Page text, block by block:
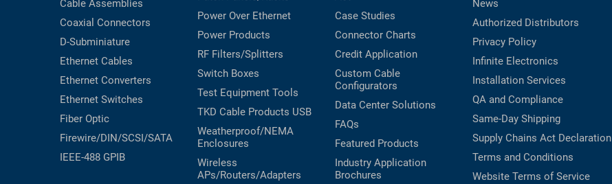
Cable Assemblies
Coaxial Connectors
D-Subminiature
Ethernet Cables
Ethernet Converters
Ethernet Switches
Fiber Optic
Firewire/DIN/SCSI/SATA
IEEE-488 GPIB
Power Over Ethernet
Power Products
RF Filters/Splitters
Switch Boxes
Test Equipment Tools
TKD Cable Products USB
Weatherproof/NEMA
Enclosures
Wireless
APs/Routers/Adapters
Case Studies
Connector Charts
Credit Application
Custom Cable
Configurators
Data Center Solutions
FAQs
Featured Products
Industry Application
Brochures
News
Authorized Distributors
Privacy Policy
Infinite Electronics
Installation Services
QA and Compliance
Same-Day Shipping
Supply Chains Act Declaration
Terms and Conditions
Website Terms of Service